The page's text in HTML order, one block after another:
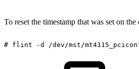
To reset the timestamp that was set on the
# flint -d /dev/mst/